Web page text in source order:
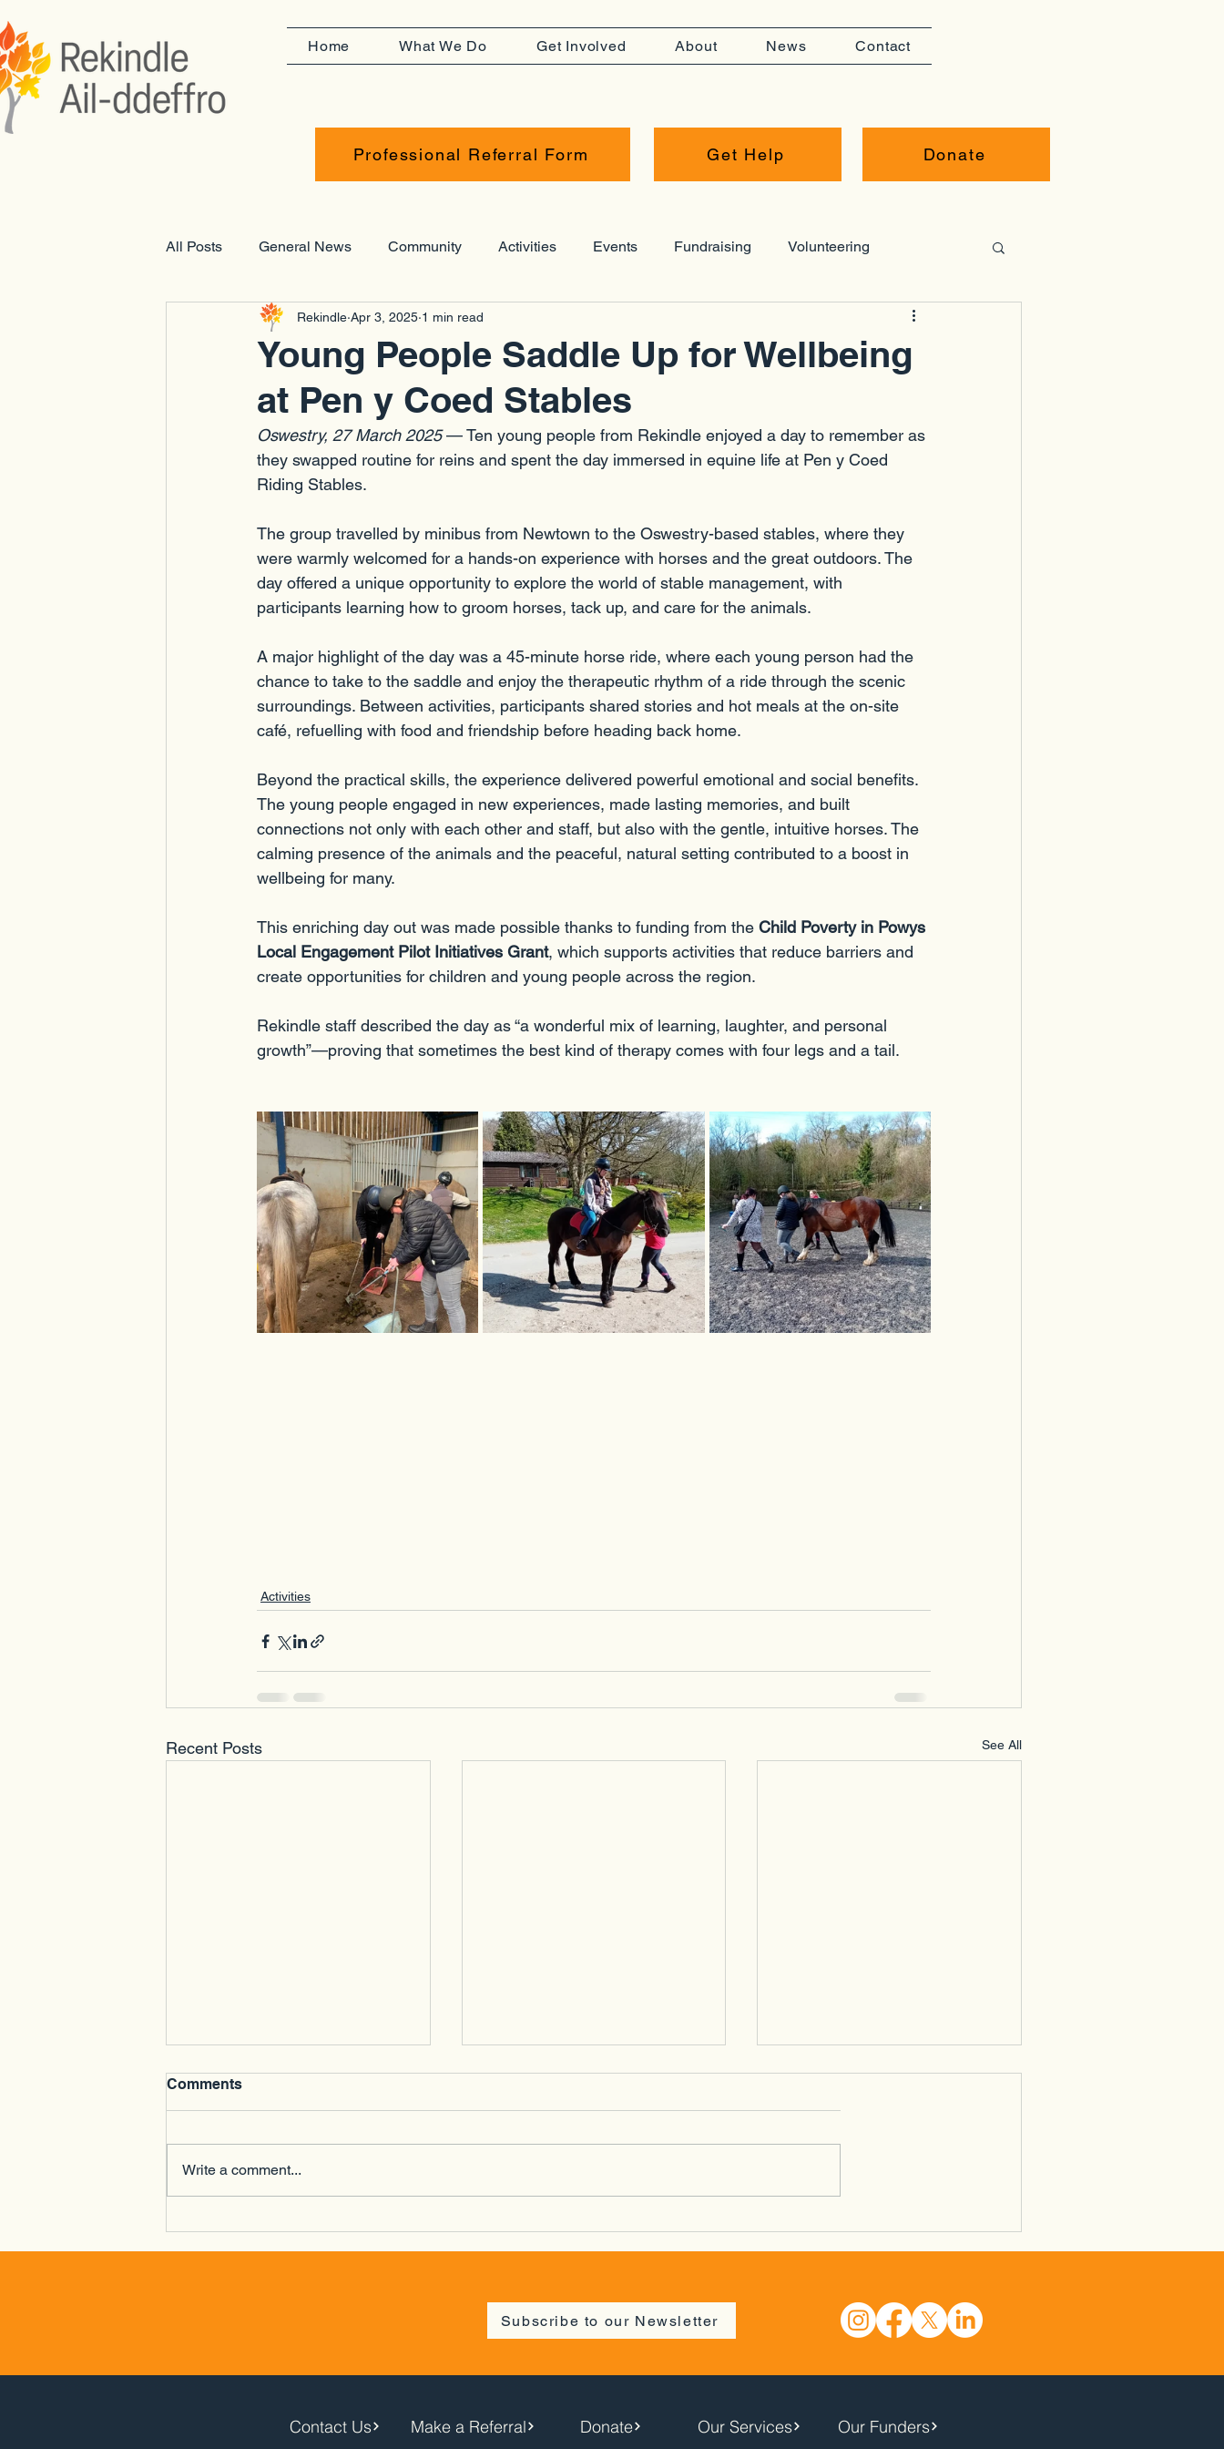
Home What We Do Get Involved About News Contact
Professional Referral Form Get Help Donate
All Posts General News Community Activities Events Fundraising Volunteering
Opportunities Placements Resources
Young People Saddle Up for Wellbeing
at Pen y Coed Stables
Rekindle Apr 3, 2025 1 min read
Oswestry, 27 March 2025 — Ten young people from Rekindle enjoyed a day to remember as
they swapped routine for reins and spent the day immersed in equine life at Pen y Coed
Riding Stables.
The group travelled by minibus from Newtown to the Oswestry-based stables, where they
were warmly welcomed for a hands-on experience with horses and the great outdoors. The
day offered a unique opportunity to explore the world of stable management, with
participants learning how to groom horses, tack up, and care for the animals.
A major highlight of the day was a 45-minute horse ride, where each young person had the
chance to take to the saddle and enjoy the therapeutic rhythm of a ride through the scenic
surroundings. Between activities, participants shared stories and hot meals at the on-site
café, refuelling with food and friendship before heading back home.
Beyond the practical skills, the experience delivered powerful emotional and social benefits.
The young people engaged in new experiences, made lasting memories, and built
connections not only with each other and staff, but also with the gentle, intuitive horses. The
calming presence of the animals and the peaceful, natural setting contributed to a boost in
wellbeing for many.
This enriching day out was made possible thanks to funding from the Child Poverty in Powys
Local Engagement Pilot Initiatives Grant, which supports activities that reduce barriers and
create opportunities for children and young people across the region.
Rekindle staff described the day as “a wonderful mix of learning, laughter, and personal
growth”—proving that sometimes the best kind of therapy comes with four legs and a tail.
Activities
Recent Posts See All
Comments
Write a comment...
Subscribe to our Newsletter
Contact Us Make a Referral Donate Our Services Our Funders